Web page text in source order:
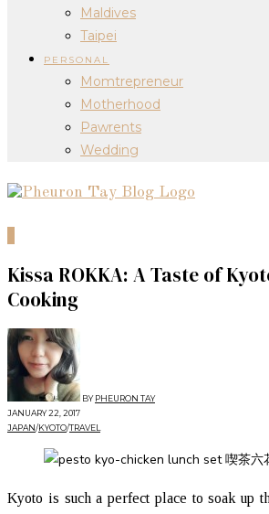
Maldives
Taipei
PERSONAL
Momtrepreneur
Motherhood
Pawrents
Wedding
Kissa ROKKA: A Taste of
Cooking
BYPHEURON TAY
JANUARY 22, 2017
JAPAN/KYOTO/TRAVEL
Kyoto is such a perfect place to soak up